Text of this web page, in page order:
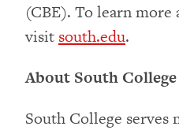
(CBE). To learn
visit south.edu.
About South College
South College serves